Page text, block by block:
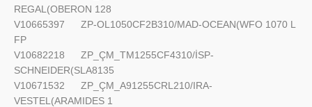
REGAL(OBERON 128
V10665397
ZP-OL1050CF2B310/MAD-OCEAN(WFO 1070 L
FP
V10682218
ZP_ÇM_TM1255CF4310/İSP-
SCHNEIDER(SLA8135
V10671532
ZP_ÇM_A91255CRL210/IRA-
VESTEL(ARAMIDES 1